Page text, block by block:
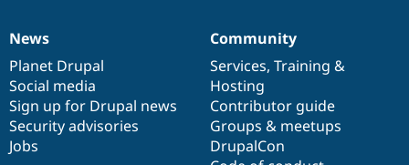
News
items
News
Planet Drupal
Social media
Sign up for Drupal news
Security advisories
Jobs
Our
community
Community
Services, Training &
Hosting
Contributor guide
Groups & meetups
DrupalCon
Documentation
Drupal
code
base
Governance
of
community